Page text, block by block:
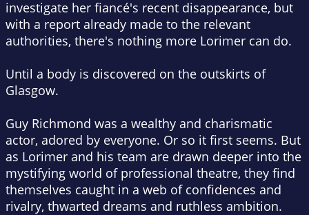
investigate her fiancé's recent disappearance, but
with a report already made to the relevant
authorities, there's nothing more Lorimer can do.
Until a body is discovered on the outskirts of
Glasgow.
Guy Richmond was a wealthy and charismatic
actor, adored by everyone. Or so it first seems. But
as Lorimer and his team are drawn deeper into the
mystifying world of professional theatre, they find
themselves caught in a web of confidences and
rivalry, thwarted dreams and ruthless ambition.